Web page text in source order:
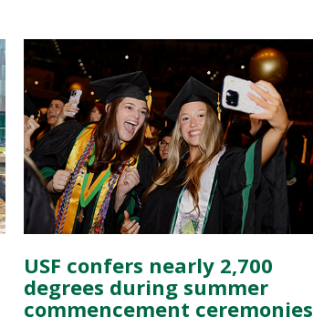
USF confers nearly 2,700
degrees during summer
commencement ceremonies